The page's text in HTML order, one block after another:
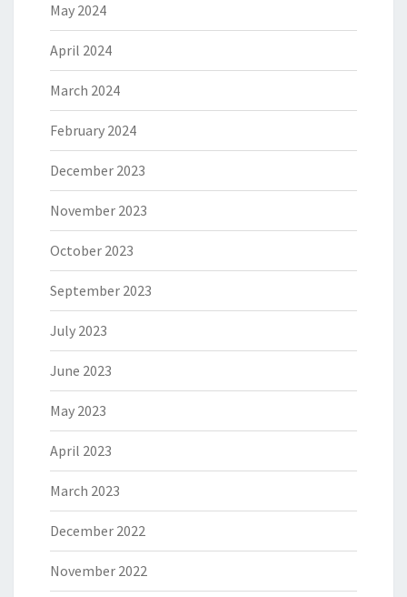
May 2024
April 2024
March 2024
February 2024
December 2023
November 2023
October 2023
September 2023
July 2023
June 2023
May 2023
April 2023
March 2023
December 2022
November 2022